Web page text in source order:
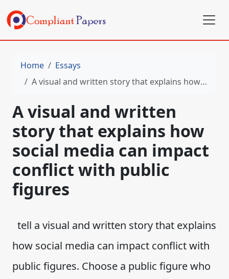
Home
Essays
A visual and written story that explains how social media can impact conflict with public figures
A visual and written
story that explains how
social media can impact
conflict with public
figures
tell a visual and written story that explains
how social media can impact conflict with
public figures. Choose a public figure who